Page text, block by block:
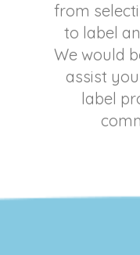
from
to label
We would
assist
label